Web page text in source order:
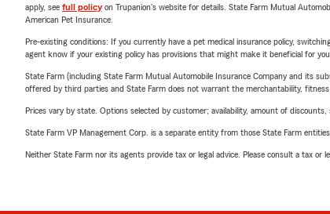
apply, see full policyon Trupanion's website for details. State Farm Mutual
American Pet Insurance.
Pre-existing conditions: If you currently have a pet medical insurance policy,
agent know if your existing policy has provisions that might make it beneficial for you
State Farm (including State Farm Mutual Automobile Insurance Company and its
offered by third parties and State Farm does not warrant the merchantability,
Prices vary by state. Options selected by customer; availability, amount of discounts,
State Farm VP Management Corp. is a separate entity from those State Farm
Neither State Farm nor its agents provide tax or legal advice. Please consult a tax or